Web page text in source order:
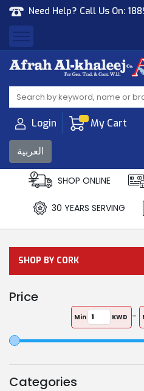
Need Help? Call Us On:
Afrah Al Khaleej
Gen Trad & Cont Co. Wll
Login My Cart
العربية
SHOP ONLINE
30 YEARS SERVING
SHOP BY CORK
Price
Min KWD -
Categories